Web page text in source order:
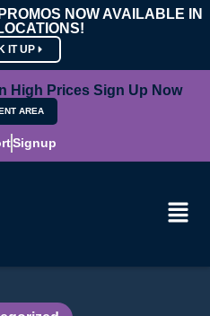
NOW AVAILABLE IN
IT UP
High Prices Sign Up Now
AREA
Signup